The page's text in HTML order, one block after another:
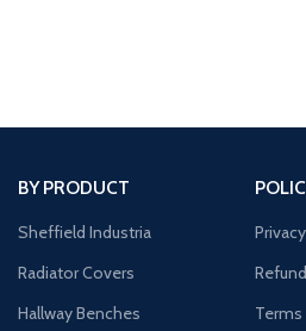
BY PRODUCT
Sheffield Industria
Radiator Covers
Hallway Benches